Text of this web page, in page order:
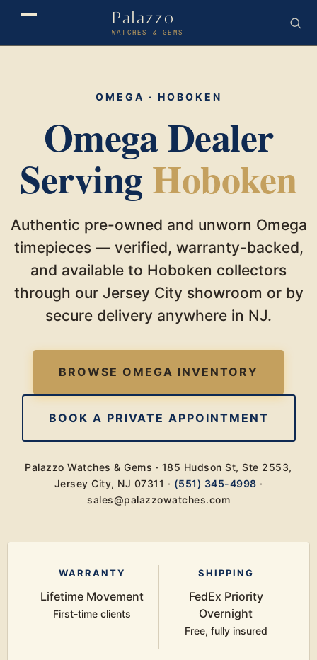
Palazzo
WATCHES & GEMS
OMEGA · HOBOKEN
Omega Dealer
ServingHoboken
Authentic pre-owned and unworn Omega
timepieces — verified, warranty-backed,
and available to Hoboken collectors
through our Jersey City showroom or by
secure delivery anywhere in NJ.
BROWSE OMEGA INVENTORY
BOOK A PRIVATE APPOINTMENT
Palazzo Watches & Gems · 185 Hudson St, Ste 2553,
Jersey City, NJ 07311 · (551) 345-4998 ·
sales@palazzowatches.com
WARRANTY
Lifetime Movement
First-time clients
SHIPPING
FedEx Priority
Overnight
Free, fully insured